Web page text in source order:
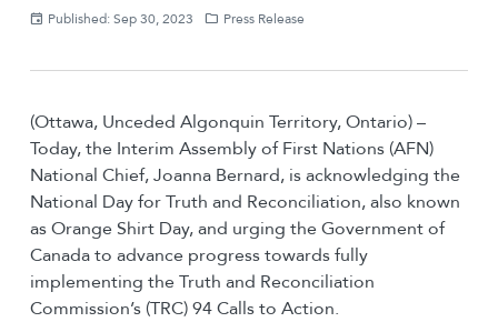
Published: Sep 30, 2023 Press Release
(Ottawa, Unceded Algonquin Territory, Ontario) –
Today, the Interim Assembly of First Nations (AFN)
National Chief, Joanna Bernard, is acknowledging the
National Day for Truth and Reconciliation, also known
as Orange Shirt Day, and urging the Government of
Canada to advance progress towards fully
implementing the Truth and Reconciliation
Commission’s (TRC) 94 Calls to Action.